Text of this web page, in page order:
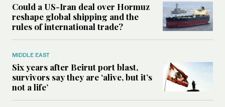
Could a US-Iran deal over Hormuz
reshape global shipping and the
rules of international trade?
MIDDLE EAST
Six years after Beirut port blast,
survivors say they are ‘alive, but it’s
not a life’